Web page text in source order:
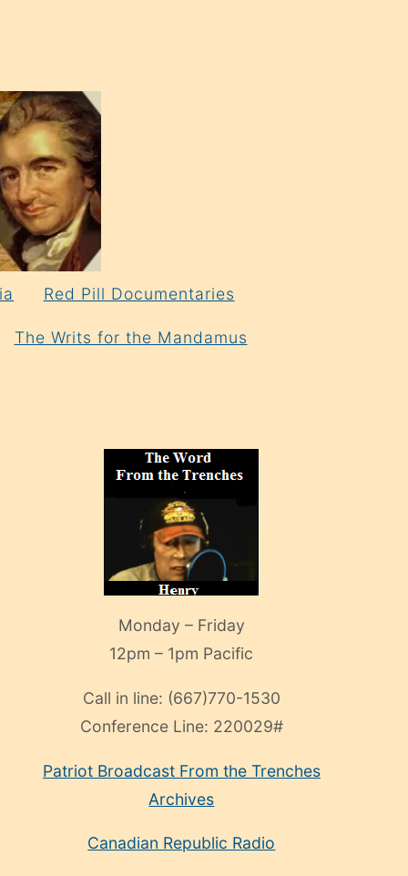
Red Pill Documentaries
The Writs for the Mandamus
Monday – Friday
12pm – 1pm Pacific
Call in line: (667)770-1530
Conference Line: 220029#
Patriot Broadcast From the Trenches
Archives
Canadian Republic Radio